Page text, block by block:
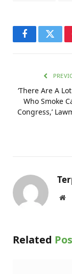
Facebook
‘There Are A
Who Smoke
Congress,’
Related